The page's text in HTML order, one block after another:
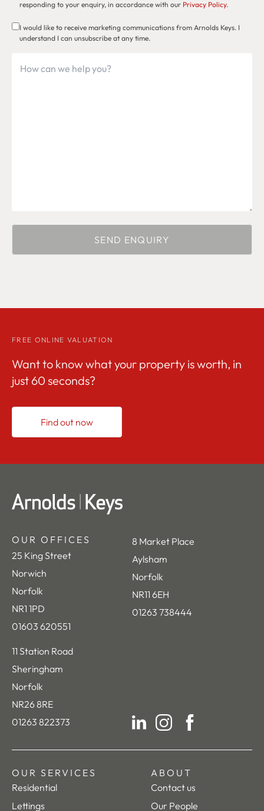
responding to your enquiry, in accordance with our Privacy Policy.
I would like to receive marketing communications from Arnolds Keys. I
understand I can unsubscribe at any time.
FREE ONLINE VALUATION
Want to know what your property is worth, in
just 60 seconds?
Find out now
OUR OFFICES
25 King Street
Norwich
Norfolk
NR1 1PD
01603 620551
8 Market Place
Aylsham
Norfolk
NR11 6EH
01263 738444
11 Station Road
Sheringham
Norfolk
NR26 8RE
01263 822373
OUR SERVICES
Residential
Lettings
ABOUT
Contact us
Our People